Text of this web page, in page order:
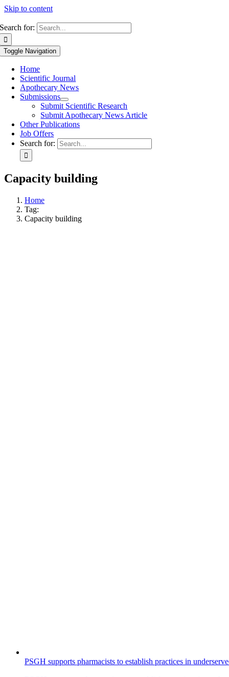
Skip to content
Search for:
Toggle Navigation
Home
Scientific Journal
Apothecary News
Submissions
Submit Scientific Research
Submit Apothecary News Article
Other Publications
Job Offers
Search for:
Capacity building
Home
Tag:
Capacity building
PSGH supports pharmacists to establish practices in